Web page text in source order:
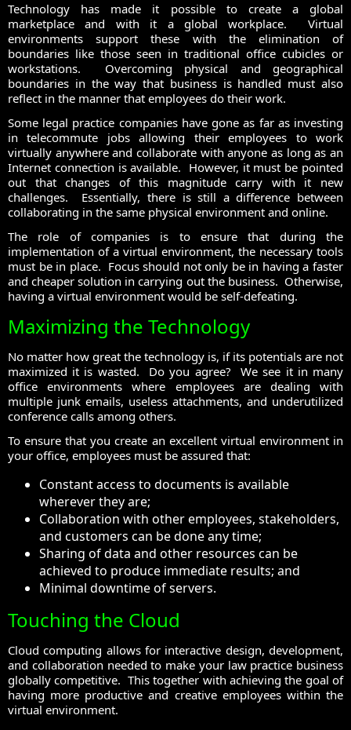
Technology has made it possible to create a global
marketplace and with it a global workplace. Virtual
environments support these with the elimination of
boundaries like those seen in traditional office cubicles or
workstations. Overcoming physical and geographical
boundaries in the way that business is handled must also
reflect in the manner that employees do their work.
Some legal practice companies have gone as far as investing
in telecommute jobs allowing their employees to work
virtually anywhere and collaborate with anyone as long as an
Internet connection is available. However, it must be pointed
out that changes of this magnitude carry with it new
challenges. Essentially, there is still a difference between
collaborating in the same physical environment and online.
The role of companies is to ensure that during the
implementation of a virtual environment, the necessary tools
must be in place. Focus should not only be in having a faster
and cheaper solution in carrying out the business. Otherwise,
having a virtual environment would be self-defeating.
Maximizing the Technology
No matter how great the technology is, if its potentials are not
maximized it is wasted. Do you agree? We see it in many
office environments where employees are dealing with
multiple junk emails, useless attachments, and underutilized
conference calls among others.
To ensure that you create an excellent virtual environment in
your office, employees must be assured that:
Constant access to documents is available
wherever they are;
Collaboration with other employees, stakeholders,
and customers can be done any time;
Sharing of data and other resources can be
achieved to produce immediate results; and
Minimal downtime of servers.
Touching the Cloud
Cloud computing allows for interactive design, development,
and collaboration needed to make your law practice business
globally competitive. This together with achieving the goal of
having more productive and creative employees within the
virtual environment.